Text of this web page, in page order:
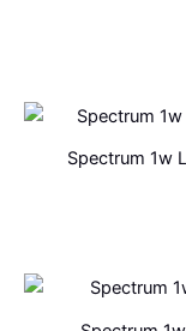
Spectrum 1w